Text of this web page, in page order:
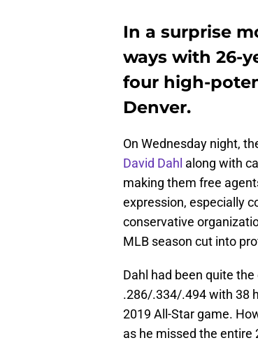
In a surprise
ways with 26-
four high-
Denver.
On Wednesday night,
David Dahl along with
making them free
expression, especially
conservative
MLB season cut into
Dahl had been quite
.286/.334/.494 with 38
2019 All-Star game.
as he missed the entire